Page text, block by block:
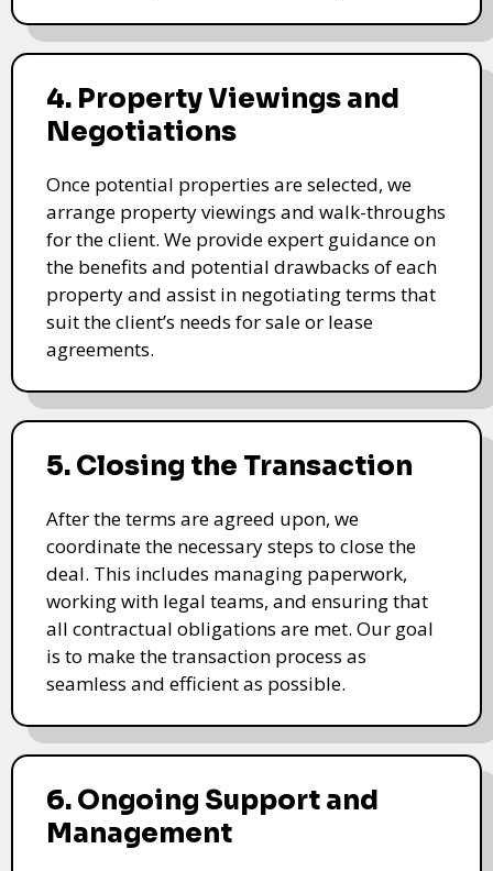
4. Property Viewings and
Negotiations
Once potential properties are selected, we
arrange property viewings and walk-throughs
for the client. We provide expert guidance on
the benefits and potential drawbacks of each
property and assist in negotiating terms that
suit the client’s needs for sale or lease
agreements.
5. Closing the Transaction
After the terms are agreed upon, we
coordinate the necessary steps to close the
deal. This includes managing paperwork,
working with legal teams, and ensuring that
all contractual obligations are met. Our goal
is to make the transaction process as
seamless and efficient as possible.
6. Ongoing Support and
Management